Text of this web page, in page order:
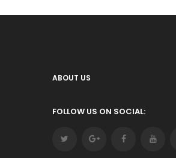
ABOUT US
FOLLOW US ON SOCIAL: